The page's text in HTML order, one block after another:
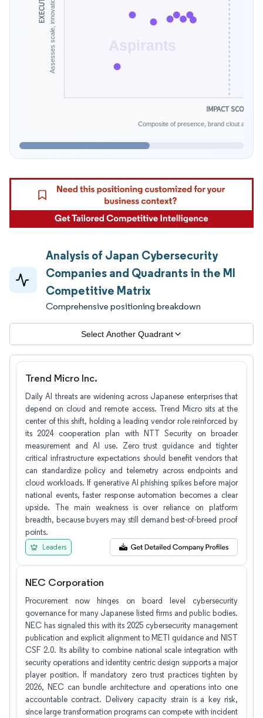
IMPACT SCORE
Aspirants
Composite of presence, brand clout and
Analysis of Japan Cybersecurity
Companies and Quadrants in the MI
Competitive Matrix
Comprehensive positioning breakdown
Select Another Quadrant
Trend Micro Inc.
Daily AI threats are widening across Japanese enterprises that
depend on cloud and remote access. Trend Micro sits at the
center of this shift, holding a leading vendor role reinforced by
its 2024 cooperation plan with NTT Security on broader
measurement and AI use. Zero trust guidance and tighter
critical infrastructure expectations should benefit vendors that
can standardize policy and telemetry across endpoints and
cloud workloads. If generative AI phishing spikes before major
national events, faster response automation becomes a clear
upside. The main weakness is over reliance on platform
breadth, because buyers may still demand best-of-breed proof
points.
Leaders
NEC Corporation
Procurement now hinges on board level cybersecurity
governance for many Japanese listed firms and public bodies.
NEC has signaled this with its 2025 cybersecurity management
publication and explicit alignment to METI guidance and NIST
CSF 2.0. Its ability to combine national scale integration with
security operations and identity centric design supports a major
player position. If mandatory zero trust practices tighten by
2026, NEC can bundle architecture and operations into one
accountable contract. Delivery capacity strain is a key risk,
since large transformation programs can compete with incident